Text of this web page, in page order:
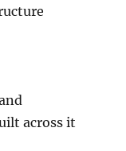
across it